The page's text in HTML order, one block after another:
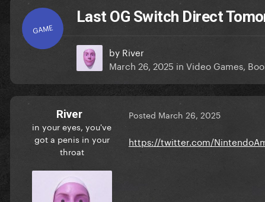
GAME
Last OG Switch Direct
by River
March 26, 2025 in Video Games,
River
in your eyes, you've
got a penis in your
throat
Posted March 26, 2025
https://twitter.com/